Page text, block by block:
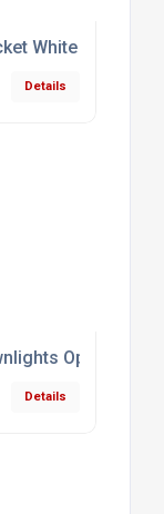
White
Details
Optional
Details